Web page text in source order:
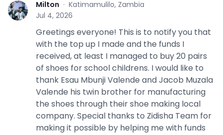
M Milton · Katimamulilo, Zambia
Jul 4, 2026
Greetings everyone! This is to notify you that
with the top up I made and the funds I
received, at least I managed to buy 20 pairs
of shoes for school childrens. I would like to
thank Esau Mbunji Valende and Jacob Muzala
Valende his twin brother for manufacturing
the shoes through their shoe making local
company. Special thanks to Zidisha Team for
making it possible by helping me with funds